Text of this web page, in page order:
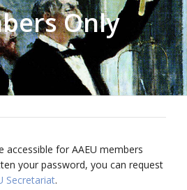
Only
accessible for AAEU members
your password, you can request
Secretariat.